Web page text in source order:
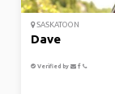
SASKATOON
Dave
Verified by